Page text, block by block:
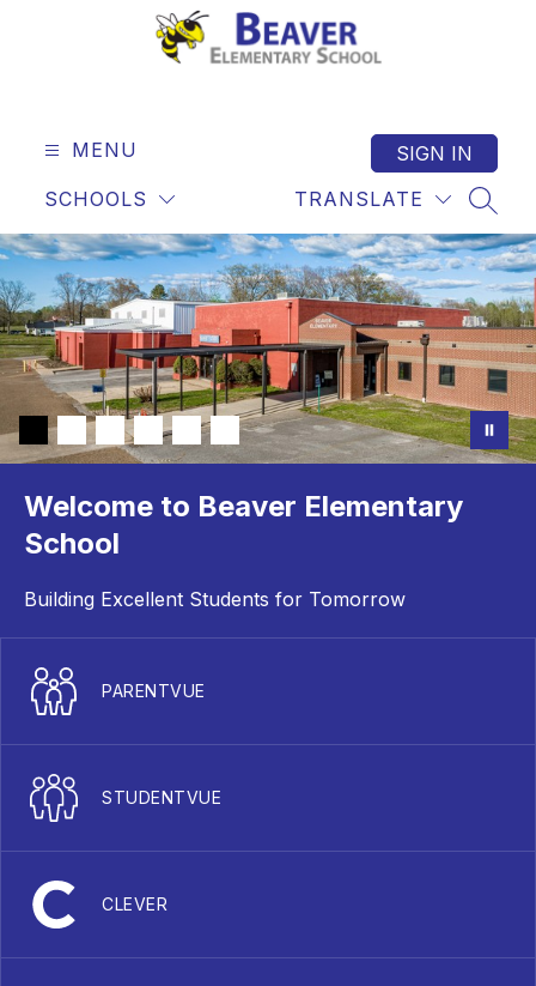
MENU
SCHOOLS TRANSLATE
SIGN IN
Welcome to Beaver Elementary
School
Building Excellent Students for Tomorrow
PARENTVUE
STUDENTVUE
CLEVER